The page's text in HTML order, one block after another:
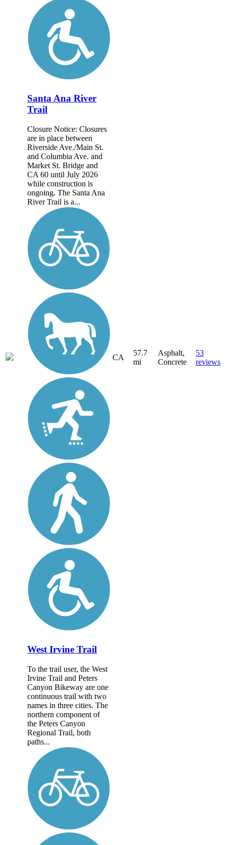
Santa Ana River
Trail
Closure Notice: Closures
are in place between
Riverside Ave./Main St.
and Columbia Ave. and
Market St. Bridge and
CA 60 until July 2026
while construction is
ongoing. The Santa Ana
River Trail is a...
CA
57.7
mi
Asphalt,
Concrete
53
reviews
West Irvine Trail
To the trail user, the West
Irvine Trail and Peters
Canyon Bikeway are one
continuous trail with two
names in three cities. The
northern component of
the Peters Canyon
Regional Trail, both
paths...